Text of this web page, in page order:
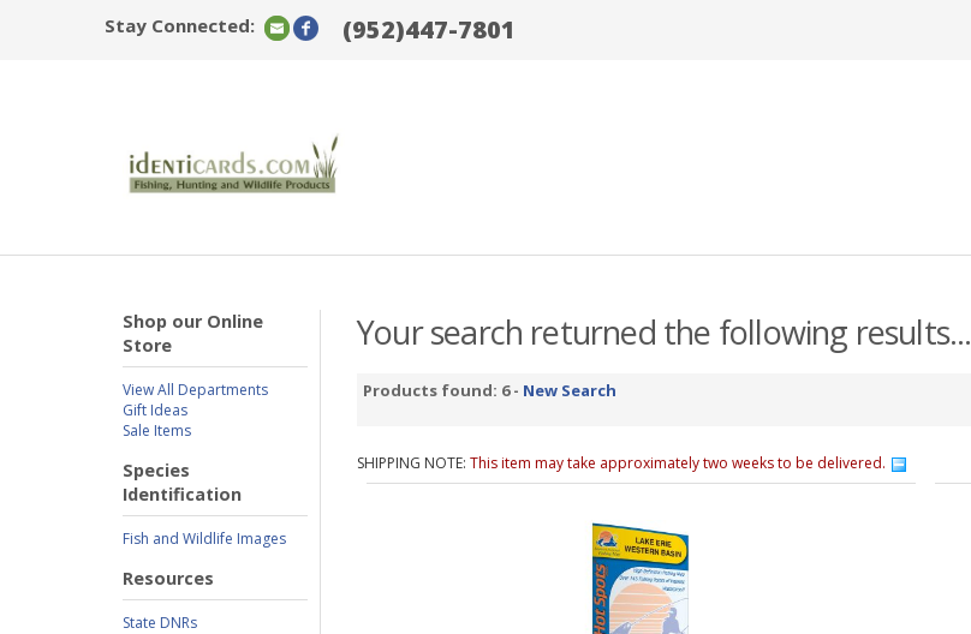
Stay Connected: (952)447-7801
Shop our Online
Store
View All Departments
Gift Ideas
Sale Items
Species
Identification
Fish and Wildlife Images
Resources
State DNRs
Your search returned the following results...
Products found: 6 - New Search
SHIPPING NOTE: This item may take approximately two weeks to be delivered.